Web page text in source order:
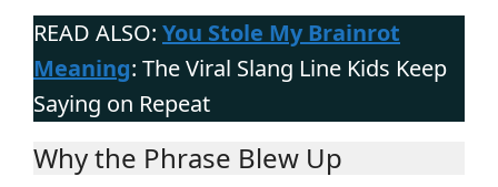
READ ALSO: You Stole My Brainrot
Meaning: The Viral Slang Line Kids Keep
Saying on Repeat
Why the Phrase Blew Up